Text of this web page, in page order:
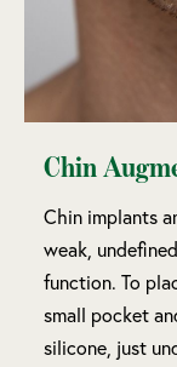
Chin
Chin implants
weak,
function. To
small pocket
silicone, just